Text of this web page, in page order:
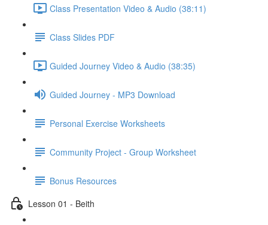
Class Presentation Video & Audio (38:11)
Class Slides PDF
Guided Journey Video & Audio (38:35)
Guided Journey - MP3 Download
Personal Exercise Worksheets
Community Project - Group Worksheet
Bonus Resources
Lesson 01 - Beith